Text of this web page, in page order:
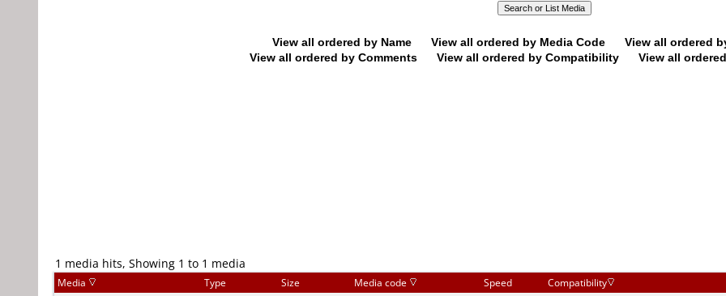
View all ordered by Name View all ordered by Media Code
View all ordered
View all ordered by Comments
View all ordered by Compatibility View all
1 media hits, Showing 1 to 1 media
Media Type Size Media code Speed Compatibility